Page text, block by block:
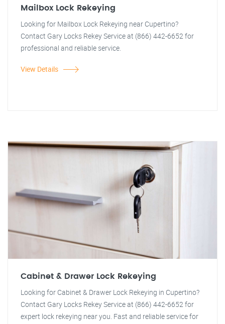
Mailbox Lock Rekeying
Looking for Mailbox Lock Rekeying near Cupertino?
Contact Gary Locks Rekey Service at (866) 442-6652 for
professional and reliable service.
View Details
Cabinet & Drawer Lock Rekeying
Looking for Cabinet & Drawer Lock Rekeying in Cupertino?
Contact Gary Locks Rekey Service at (866) 442-6652 for
expert lock rekeying near you. Fast and reliable service for